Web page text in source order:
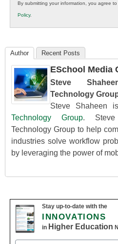
K12
Education
By submitting your information, you agree
Policy.
Author Recent Posts
ESchool Media
Steve
Technology
Steve Shaheen
Technology Group. Steve
Technology Group to help
industries solve workflow
by leveraging the power of
Stay up-to-date with the
INNOVATIONS
in Higher Education